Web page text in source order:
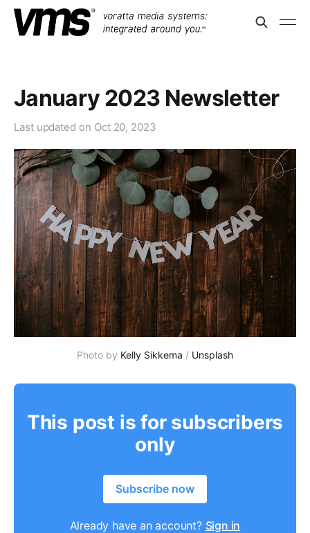
January 2023 Newsletter
Last updated on Oct 20, 2023
Photo by Kelly Sikkema / Unsplash
This post is for subscribers
only
Subscribe now
Already have an account? Sign in